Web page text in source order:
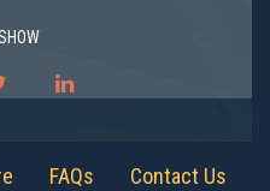
FAQs Contact Us